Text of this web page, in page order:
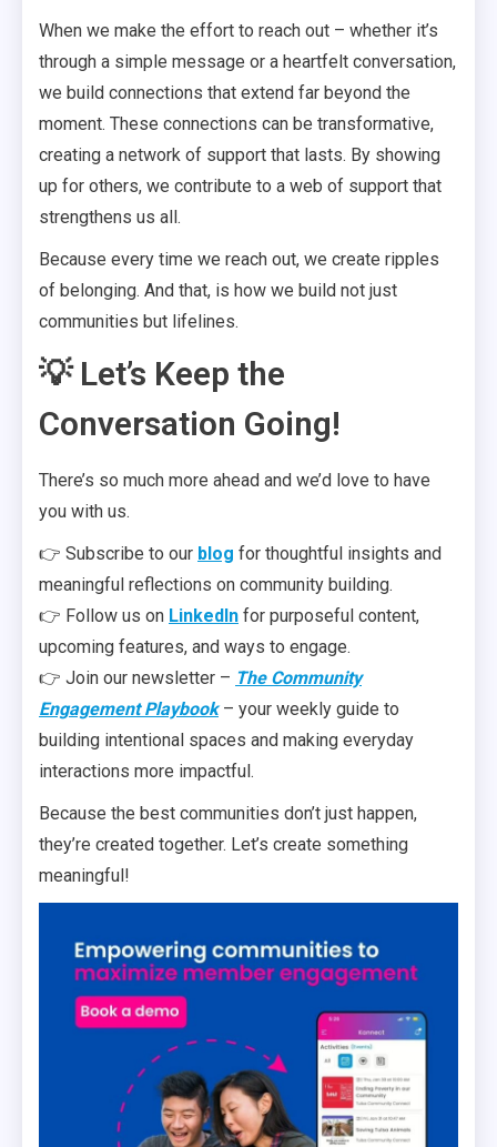
When we make the effort to reach out – whether it’s
through a simple message or a heartfelt conversation,
we build connections that extend far beyond the
moment. These connections can be transformative,
creating a network of support that lasts. By showing
up for others, we contribute to a web of support that
strengthens us all.
Because every time we reach out, we create ripples
of belonging. And that, is how we build not just
communities but lifelines.
💡 Let’s Keep the
Conversation Going!
There’s so much more ahead and we’d love to have
you with us.
👉 Subscribe to our blog for thoughtful insights and
meaningful reflections on community building.
👉 Follow us on LinkedIn for purposeful content,
upcoming features, and ways to engage.
👉 Join our newsletter – The Community
Engagement Playbook– your weekly guide to
building intentional spaces and making everyday
interactions more impactful.
Because the best communities don’t just happen,
they’re created together. Let’s create something
meaningful!